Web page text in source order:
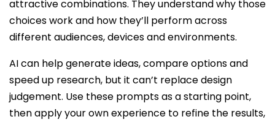
attractive combinations. They understand why those
choices work and how they’ll perform across
different audiences, devices and environments.
AI can help generate ideas, compare options and
speed up research, but it can’t replace design
judgement. Use these prompts as a starting point,
then apply your own experience to refine the results,